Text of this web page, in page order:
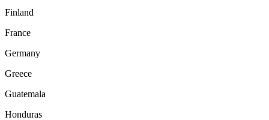
Finland
France
Germany
Greece
Guatemala
Honduras